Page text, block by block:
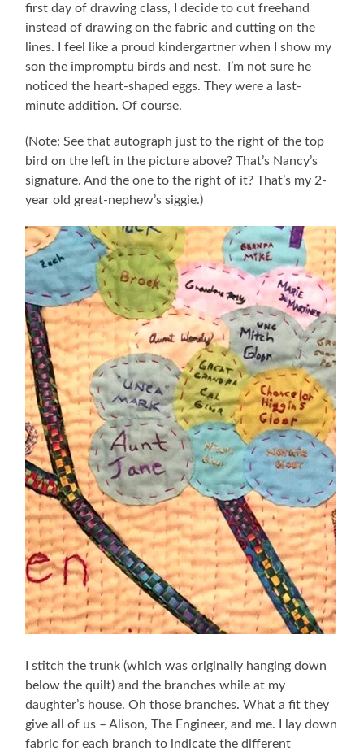
first day of drawing class, I decide to cut freehand
instead of drawing on the fabric and cutting on the
lines. I feel like a proud kindergartner when I show my
son the impromptu birds and nest. I’m not sure he
noticed the heart-shaped eggs. They were a last-
minute addition. Of course.
(Note: See that autograph just to the right of the top
bird on the left in the picture above? That’s Nancy’s
signature. And the one to the right of it? That’s my 2-
year old great-nephew’s siggie.)
I stitch the trunk (which was originally hanging down
below the quilt) and the branches while at my
daughter’s house. Oh those branches. What a fit they
give all of us – Alison, The Engineer, and me. I lay down
fabric for each branch to indicate the different